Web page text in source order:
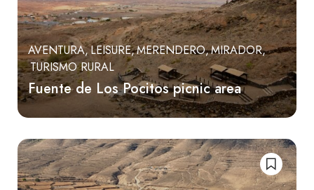
AVENTURA LEISURE MERENDERO MIRADOR
TURISMO RURAL
Fuente de Los Pocitos picnic area